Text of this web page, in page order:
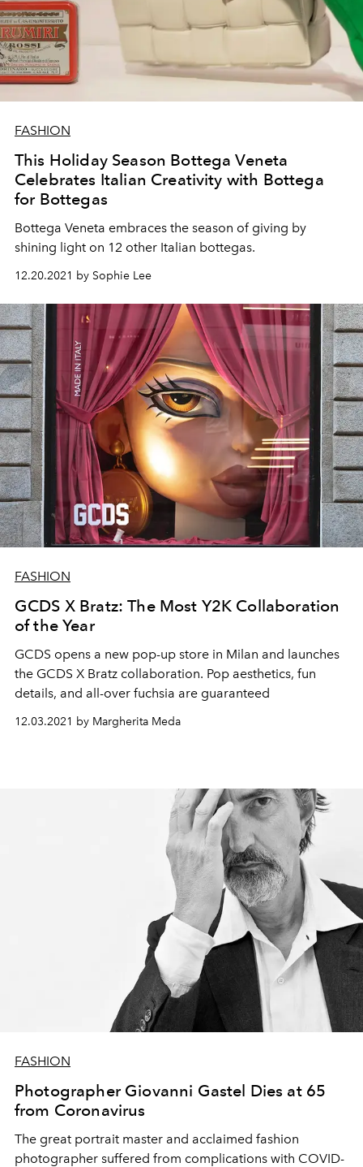
FASHION
This Holiday Season Bottega Veneta
Celebrates Italian Creativity with Bottega
for Bottegas
Bottega Veneta embraces the season of giving by
shining light on 12 other Italian bottegas.
12.20.2021 by Sophie Lee
FASHION
GCDS X Bratz: The Most Y2K Collaboration
of the Year
GCDS opens a new pop-up store in Milan and launches
the GCDS X Bratz collaboration. Pop aesthetics, fun
details, and all-over fuchsia are guaranteed
12.03.2021 by Margherita Meda
FASHION
Photographer Giovanni Gastel Dies at 65
from Coronavirus
The great portrait master and acclaimed fashion
photographer suffered from complications with COVID-